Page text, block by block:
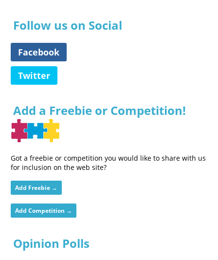
Follow us on Social
Facebook
Twitter
Add a Freebie or Competition!
Got a freebie or competition you would like to share with us
for inclusion on the web site?
Add Freebie →
Add Competition →
Opinion Polls